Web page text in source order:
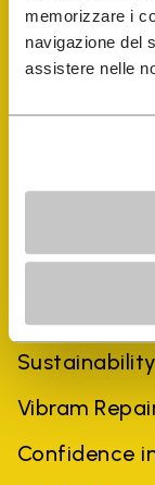
memorizzare i
navigazione del
assistere nelle
Store
COMPANY
History
Sustainability
Vibram
Confidence